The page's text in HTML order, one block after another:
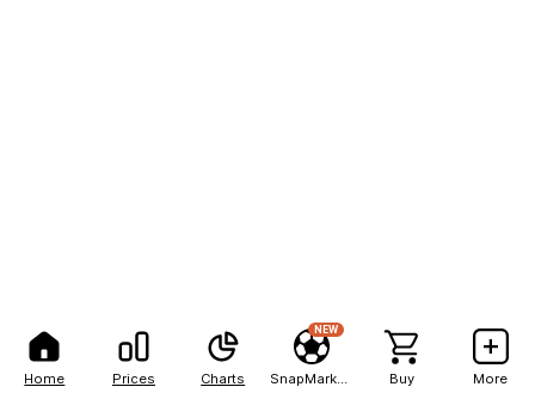
Home Prices Charts
NEW
Buy More